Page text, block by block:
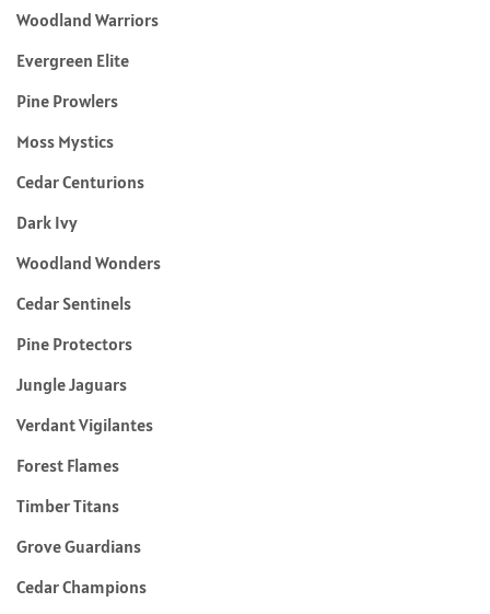
Woodland Warriors
Evergreen Elite
Pine Prowlers
Moss Mystics
Cedar Centurions
Dark Ivy
Woodland Wonders
Cedar Sentinels
Pine Protectors
Jungle Jaguars
Verdant Vigilantes
Forest Flames
Timber Titans
Grove Guardians
Cedar Champions